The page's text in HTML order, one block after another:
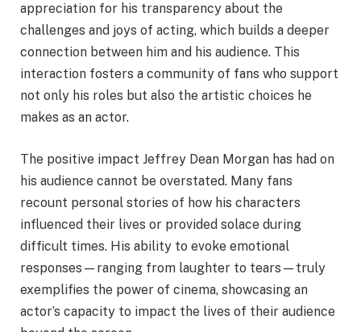
appreciation for his transparency about the
challenges and joys of acting, which builds a deeper
connection between him and his audience. This
interaction fosters a community of fans who support
not only his roles but also the artistic choices he
makes as an actor.
The positive impact Jeffrey Dean Morgan has had on
his audience cannot be overstated. Many fans
recount personal stories of how his characters
influenced their lives or provided solace during
difficult times. His ability to evoke emotional
responses—ranging from laughter to tears—truly
exemplifies the power of cinema, showcasing an
actor’s capacity to impact the lives of their audience